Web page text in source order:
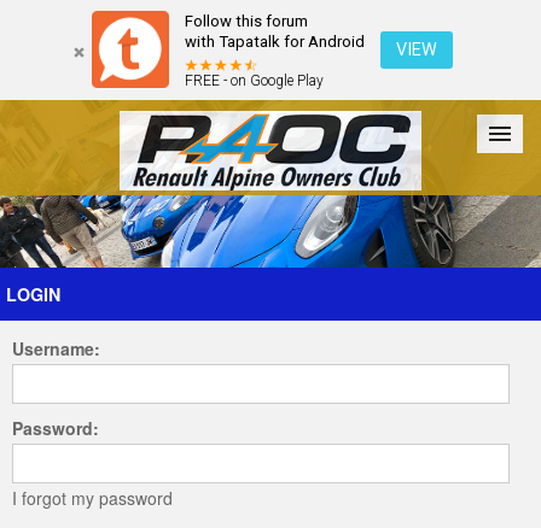
Follow this forum
with Tapatalk for Android
FREE - on Google Play
VIEW
Forum The Cars The Club Galleries Register
Login
LOGIN
Username:
Password:
I forgot my password